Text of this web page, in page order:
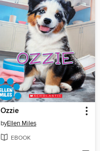
Ozzie
byEllen Miles
EBOOK